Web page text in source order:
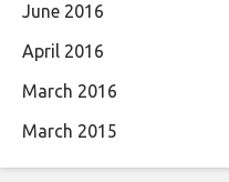
June 2016
April 2016
March 2016
March 2015